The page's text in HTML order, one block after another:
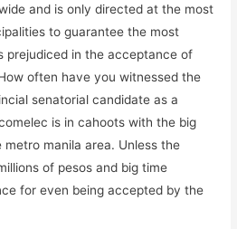
and is only directed at the most
to guarantee the most
prejudiced in the acceptance of
often have you witnessed the
senatorial candidate as a
is in cahoots with the big
manila area. Unless the
of pesos and big time
for even being accepted by the